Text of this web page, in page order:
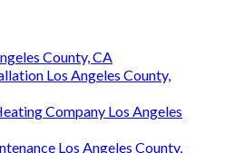
County, CA
Los Angeles County,
Company Los Angeles
Los Angeles County,